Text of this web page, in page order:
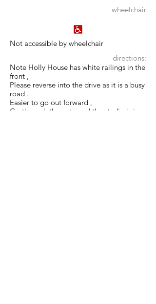
wheelchair
Not accessible by wheelchair
directions:
Note Holly House has white railings in the
front ,
Please reverse into the drive as it is a busy
road .
Easier to go out forward ,
Go through the gate and the studio is in